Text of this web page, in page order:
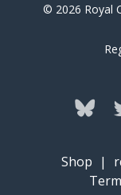
© 2026 Royal
Shop |